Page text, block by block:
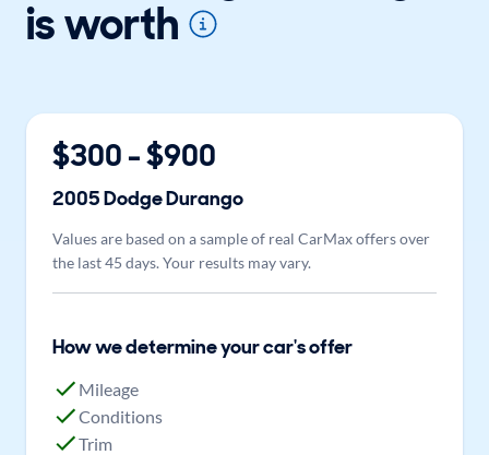
is worth
$300 - $900
2005DodgeDurango
Values are based on a sample of real CarMax offers over
the last 45 days. Your results may vary.
How we determine your car's offer
Mileage
Conditions
Trim